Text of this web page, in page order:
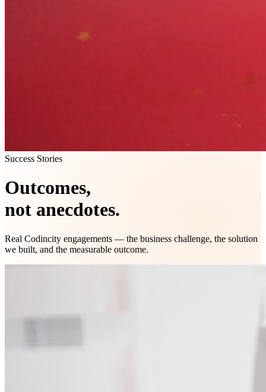
Success Stories
Outcomes,
not anecdotes.
Real Codincity engagements — the business challenge, the solution
we built, and the measurable outcome.